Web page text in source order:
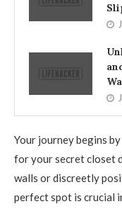
Your journey begins
for your secret closet
walls or discreetly
perfect spot is crucial